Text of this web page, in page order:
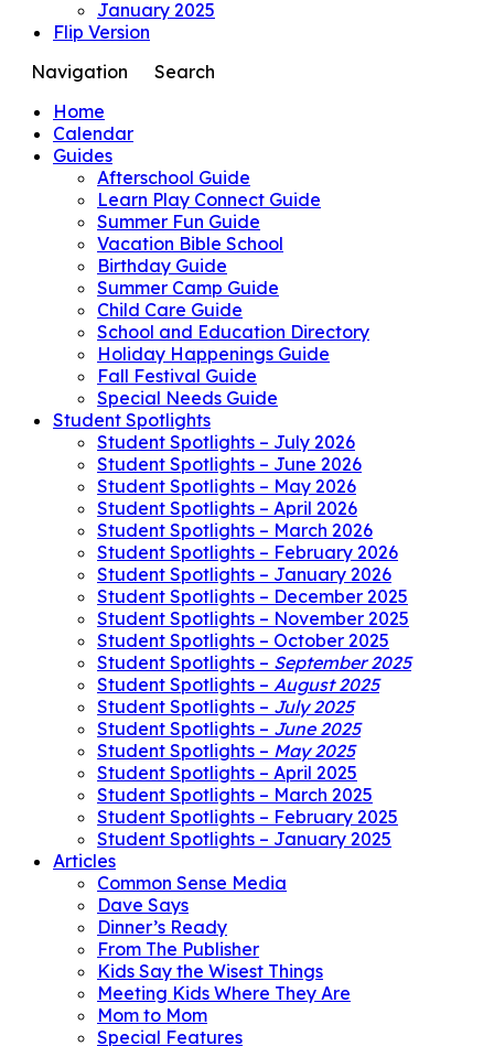
January 2025
Flip Version
Navigation
Search
Home
Calendar
Guides
Afterschool Guide
Learn Play Connect Guide
Summer Fun Guide
Vacation Bible School
Birthday Guide
Summer Camp Guide
Child Care Guide
School and Education Directory
Holiday Happenings Guide
Fall Festival Guide
Special Needs Guide
Student Spotlights
Student Spotlights – July 2026
Student Spotlights – June 2026
Student Spotlights – May 2026
Student Spotlights – April 2026
Student Spotlights – March 2026
Student Spotlights – February 2026
Student Spotlights – January 2026
Student Spotlights – December 2025
Student Spotlights – November 2025
Student Spotlights – October 2025
Student Spotlights – September 2025
Student Spotlights – August 2025
Student Spotlights – July 2025
Student Spotlights – June 2025
Student Spotlights – May 2025
Student Spotlights – April 2025
Student Spotlights – March 2025
Student Spotlights – February 2025
Student Spotlights – January 2025
Articles
Common Sense Media
Dave Says
Dinner’s Ready
From The Publisher
Kids Say the Wisest Things
Meeting Kids Where They Are
Mom to Mom
Special Features